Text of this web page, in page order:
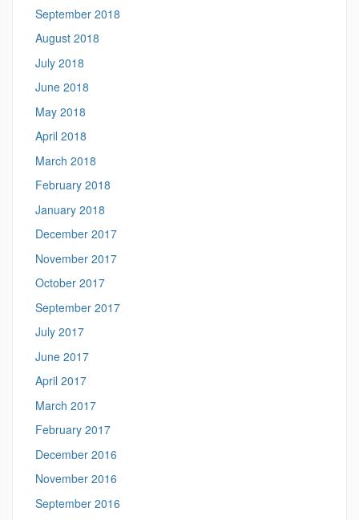
September 2018
August 2018
July 2018
June 2018
May 2018
April 2018
March 2018
February 2018
January 2018
December 2017
November 2017
October 2017
September 2017
July 2017
June 2017
April 2017
March 2017
February 2017
December 2016
November 2016
September 2016